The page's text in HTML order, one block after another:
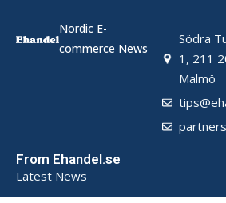
Nordic E-
commerce News
Södra
1, 211
Malmö
From Ehandel.se
Latest News